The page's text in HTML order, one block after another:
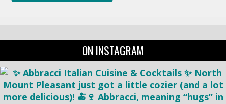
ON INSTAGRAM